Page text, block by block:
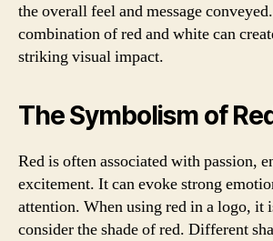
the overall feel and message
combination of red and white can
striking visual impact.
The Symbolism of
Red is often associated with passion,
excitement. It can evoke strong
attention. When using red in a logo, it
consider the shade of red. Different